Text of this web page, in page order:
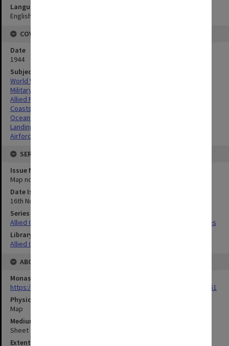
Language
English
COVERAGE
Date
1944
Subject
World War,1939-1945
Military geography
Allied Forces
Coasts
Ocean depths
Landing beaches
Airforce Sites
SERIES
Issue Number or Part
Map no.9
Date Issued
16th November 1944
Series Title
Allied Geographical Section South West Pacific Area Terrain Studies
Library Collection
Allied Geographical Section: WWII Terrain Studies
ABOUT THE ORIGINAL
Monash University Library
https://monash.primo.exlibrisgroup......U/a8a9ag/alma993053301751
Physical Item Type
Map
Medium/Carrier
Sheet
Extent